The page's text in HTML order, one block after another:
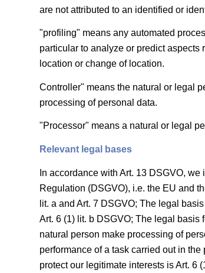
are not attributed to an identified or
"profiling" means any automated
particular to analyze or predict aspects
location or change of location.
Controller" means the natural or legal
processing of personal data.
"Processor" means a natural or legal
Relevant legal bases
In accordance with Art. 13 DSGVO,
Regulation (DSGVO), i.e. the EU and
lit. a and Art. 7 DSGVO; The legal
Art. 6 (1) lit. b DSGVO; The legal basis
natural person make processing of
performance of a task carried out in
protect our legitimate interests is Art. 6